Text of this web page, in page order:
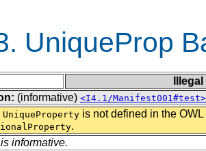
UniqueProp
(informative) <I4.1/Manifest001#test>
UniqueProperty is not defined in the
.
informative.